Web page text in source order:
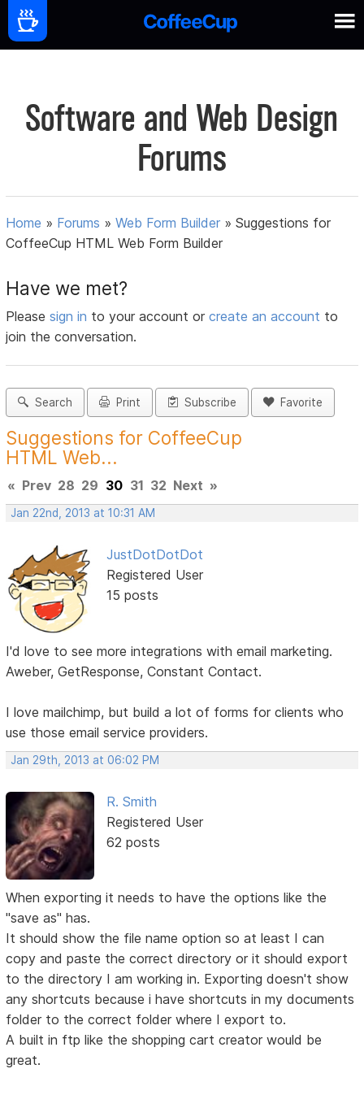
Software and Web Design
Forums
Home » Forums »Web Form Builder »Suggestions for
CoffeeCup HTML Web Form Builder
Have we met?
Pleasesign in to your account orcreate an account to
join the conversation.
Search Print Subscribe Favorite
Suggestions for CoffeeCup
HTML Web...
« Prev 28 29 30 31 32 Next »
Jan 22nd, 2013 at 10:31 AM
JustDotDotDot
Registered User
15 posts
I'd love to see more integrations with email marketing.
Aweber, GetResponse, Constant Contact.
I love mailchimp, but build a lot of forms for clients who
use those email service providers.
Jan 29th, 2013 at 06:02 PM
R. Smith
Registered User
62 posts
When exporting it needs to have the options like the
"save as" has.
It should show the file name option so at least I can
copy and paste the correct directory or it should export
to the directory I am working in. Exporting doesn't show
any shortcuts because i have shortcuts in my documents
folder to the correct folder where I export to.
A built in ftp like the shopping cart creator would be
great.